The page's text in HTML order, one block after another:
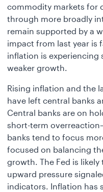
commodity markets for
through more broadly
remain supported by a
impact from last year is
inflation is experiencing
weaker growth.
Rising inflation and the
have left central banks
Central banks are on
short-term
banks tend to focus
focused on balancing
growth. The Fed is
upward pressure
indicators. Inflation has